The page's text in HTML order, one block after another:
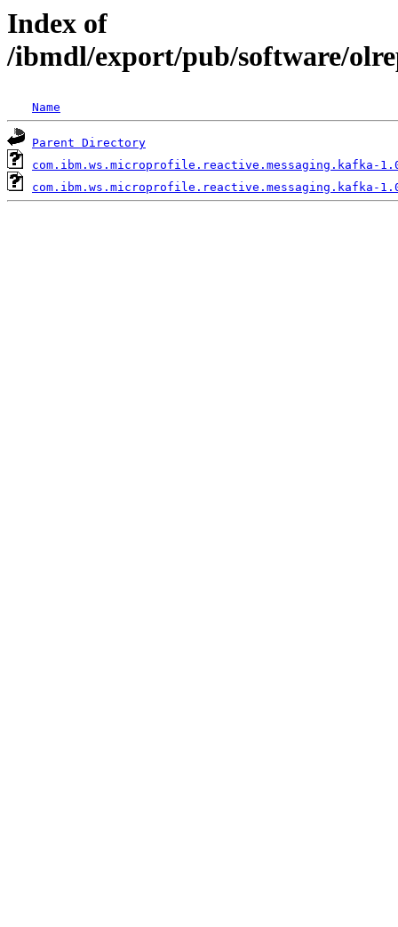
Index of
/ibmdl/export/pub/software/
Name
Parent Directory
com.ibm.ws.microprofile.reactive.messaging.kafka-
com.ibm.ws.microprofile.reactive.messaging.kafka-